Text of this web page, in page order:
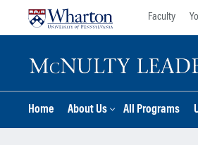
Faculty
Home About Us All Programs